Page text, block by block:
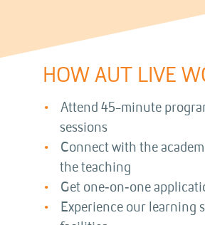
HOW AUT LIVE
Attend 45-minute
sessions
Connect with the
the teaching
Get one‑on‑one
Experience our learning